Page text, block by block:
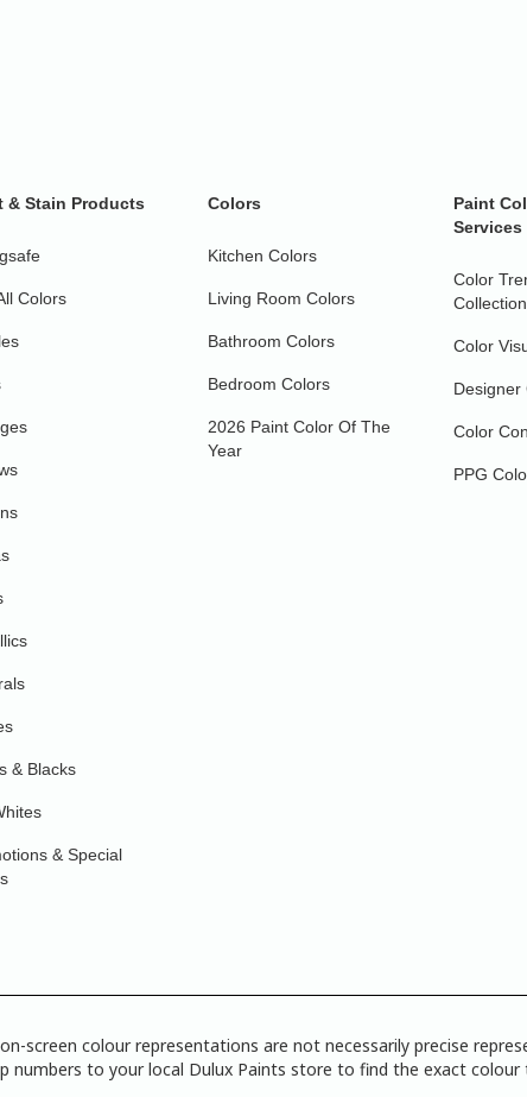
& Stain Products
Colors
& Blacks
& Special
Colors
Kitchen Colors
Living Room Colors
Bathroom Colors
Bedroom Colors
2026 Paint Color Of The
Year
Paint
Services
Color
Color
Designer
Color
PPG
screen colour representations are not necessarily precise
numbers to your local Dulux Paints store to find the exact